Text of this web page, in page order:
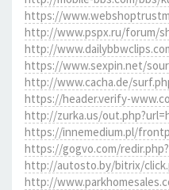
https://
http://www.pspx.ru/forum/
http://
https://www.sexpin.net/
http://www.cacha.de/
https://header.verify-
http://zurka.us/
https://innemedium.pl/
https://gogvo.com/
http://autosto.by/bitrix/
http://